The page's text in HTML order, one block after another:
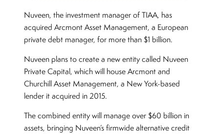
Nuveen, the investment manager of TIAA, has
acquired Arcmont Asset Management, a European
private debt manager, for more than $1 billion.
Nuveen plans to create a new entity called Nuveen
Private Capital, which will house Arcmont and
Churchill Asset Management, a New York-based
lender it acquired in 2015.
The combined entity will manage over $60 billion in
assets, bringing Nuveen’s firmwide alternative credit